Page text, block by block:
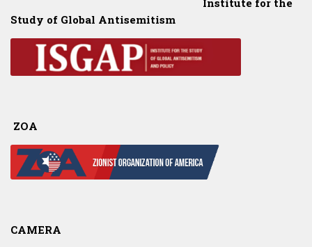
Study of Global Antisemitism
ZOA
CAMERA